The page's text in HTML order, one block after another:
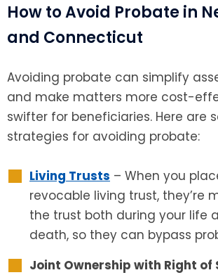
How to Avoid Probate in
and Connecticut
Avoiding probate can simplify
and make matters more cost-
swifter for beneficiaries. Here are
strategies for avoiding probate:
Living Trusts – When you
revocable living trust, they’re
the trust both during your life
death, so they can bypass
Joint Ownership with Right